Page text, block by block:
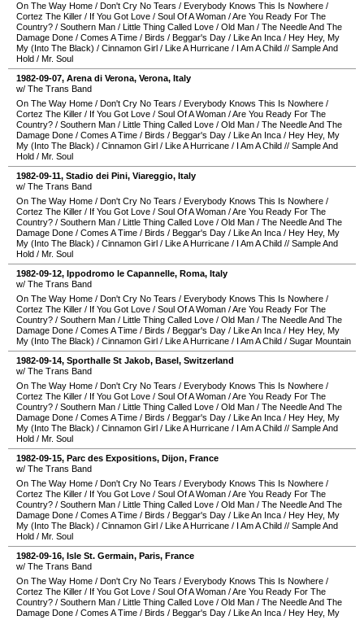
On The Way Home / Don't Cry No Tears / Everybody Knows This Is Nowhere /
Cortez The Killer / If You Got Love / Soul Of A Woman /Are You Ready For The
Country? / Southern Man / Little Thing Called Love / Old Man / The Needle And The
Damage Done / Comes A Time / Birds / Beggar's Day / Like An Inca / Hey Hey, My
My (Into The Black) / Cinnamon Girl / Like A Hurricane / I Am A Child // Sample And
Hold / Mr. Soul
1982-09-07, Arena di Verona, Verona, Italy
w/ The Trans Band
On The Way Home / Don't Cry No Tears / Everybody Knows This Is Nowhere /
Cortez The Killer / If You Got Love / Soul Of A Woman /Are You Ready For The
Country? / Southern Man / Little Thing Called Love / Old Man / The Needle And The
Damage Done / Comes A Time / Birds / Beggar's Day / Like An Inca / Hey Hey, My
My (Into The Black) / Cinnamon Girl / Like A Hurricane / I Am A Child // Sample And
Hold / Mr. Soul
1982-09-11, Stadio dei Pini, Viareggio, Italy
w/ The Trans Band
On The Way Home / Don't Cry No Tears / Everybody Knows This Is Nowhere /
Cortez The Killer / If You Got Love / Soul Of A Woman /Are You Ready For The
Country? / Southern Man / Little Thing Called Love / Old Man / The Needle And The
Damage Done / Comes A Time / Birds / Beggar's Day / Like An Inca / Hey Hey, My
My (Into The Black) / Cinnamon Girl / Like A Hurricane / I Am A Child // Sample And
Hold / Mr. Soul
1982-09-12, Ippodromo le Capannelle, Roma, Italy
w/ The Trans Band
On The Way Home / Don't Cry No Tears / Everybody Knows This Is Nowhere /
Cortez The Killer / If You Got Love / Soul Of A Woman /Are You Ready For The
Country? / Southern Man / Little Thing Called Love / Old Man / The Needle And The
Damage Done / Comes A Time / Birds / Beggar's Day / Like An Inca / Hey Hey, My
My (Into The Black) / Cinnamon Girl / Like A Hurricane / I Am A Child / Sugar Mountain
1982-09-14, Sporthalle St Jakob, Basel, Switzerland
w/ The Trans Band
On The Way Home / Don't Cry No Tears / Everybody Knows This Is Nowhere /
Cortez The Killer / If You Got Love / Soul Of A Woman /Are You Ready For The
Country? / Southern Man / Little Thing Called Love / Old Man / The Needle And The
Damage Done / Comes A Time / Birds / Beggar's Day / Like An Inca / Hey Hey, My
My (Into The Black) / Cinnamon Girl / Like A Hurricane / I Am A Child // Sample And
Hold / Mr. Soul
1982-09-15, Parc des Expositions, Dijon, France
w/ The Trans Band
On The Way Home / Don't Cry No Tears / Everybody Knows This Is Nowhere /
Cortez The Killer / If You Got Love / Soul Of A Woman /Are You Ready For The
Country? / Southern Man / Little Thing Called Love / Old Man / The Needle And The
Damage Done / Comes A Time / Birds / Beggar's Day / Like An Inca / Hey Hey, My
My (Into The Black) / Cinnamon Girl / Like A Hurricane / I Am A Child // Sample And
Hold / Mr. Soul
1982-09-16, Isle St. Germain, Paris, France
w/ The Trans Band
On The Way Home / Don't Cry No Tears / Everybody Knows This Is Nowhere /
Cortez The Killer / If You Got Love / Soul Of A Woman /Are You Ready For The
Country? / Southern Man / Little Thing Called Love / Old Man / The Needle And The
Damage Done / Comes A Time / Birds / Beggar's Day / Like An Inca / Hey Hey, My